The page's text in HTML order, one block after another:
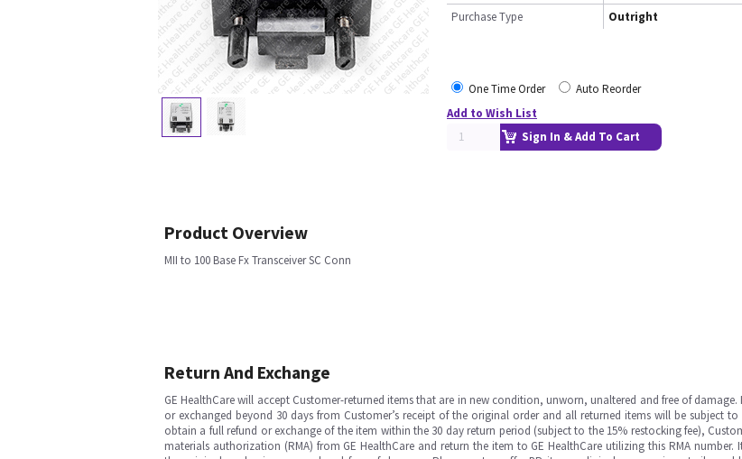
Purchase Type
Outright
One Time Order
Auto Reorder
Add to Wish List
Sign In & Add To Cart
Product Overview
MII to 100 Base Fx Transceiver SC Conn
Return And Exchange
GE HealthCare will accept Customer-returned items that are in new condition, unworn, unaltered and free of damage.
or exchanged beyond 30 days from Customer’s receipt of the original order and all returned items will be subject to
obtain a full refund or exchange of the item within the 30 day return period (subject to the 15% restocking fee),
materials authorization (RMA) from GE HealthCare and return the item to GE HealthCare utilizing this RMA number.